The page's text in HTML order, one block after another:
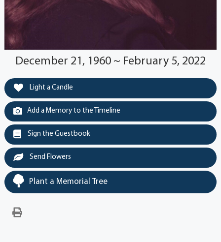
December 21, 1960 ~ February 5, 2022
Light a Candle
Add a Memory to the Timeline
Sign the Guestbook
Send Flowers
Plant a Memorial Tree